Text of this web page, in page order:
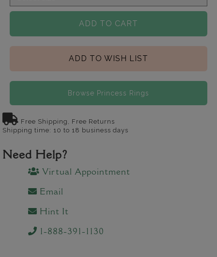
ADD TO CART
ADD TO WISH LIST
Browse Princess Rings
Free Shipping, Free Returns
Shipping time: 10 to 18 business days
Need Help?
Virtual Appointment
Email
Hint It
1-888-391-1130